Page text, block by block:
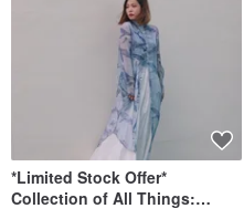
*Limited Stock Offer*
Collection of All Things: